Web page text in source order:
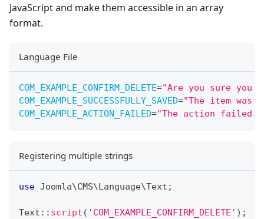
JavaScript and make them accessible in an array
format.
Language File
COM_EXAMPLE_CONFIRM_DELETE="Are you sure you
COM_EXAMPLE_SUCCESSFULLY_SAVED="The item was
COM_EXAMPLE_ACTION_FAILED="The action failed.
Registering multiple strings
use Joomla\CMS\Language\Text ;
Text :: script ( 'COM_EXAMPLE_CONFIRM_DELETE' ) ;